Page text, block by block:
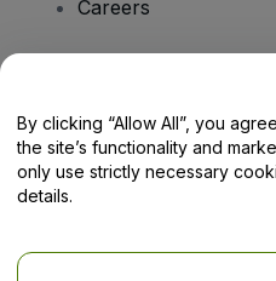
Careers
Help Centre /
By clicking “Allow All”, you
the site’s functionality and
only use strictly necessary
details.